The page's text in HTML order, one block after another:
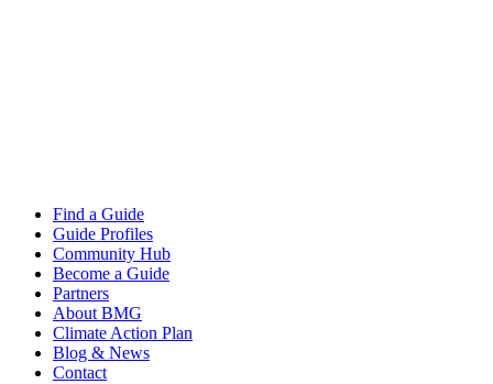
Find a Guide
Guide Profiles
Community Hub
Become a Guide
Partners
About BMG
Climate Action Plan
Blog & News
Contact